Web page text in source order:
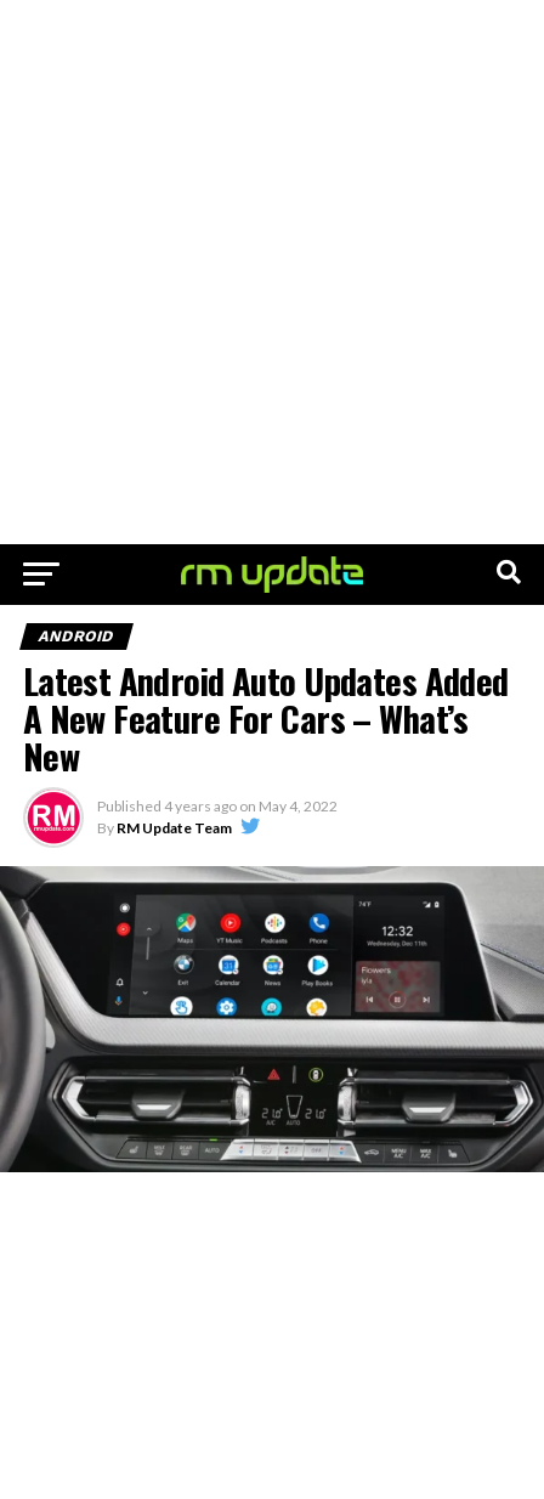
ANDROID
Latest Android Auto Updates Added
A New Feature For Cars – What’s
New
Published 4 years ago on May 4, 2022
By RM Update Team